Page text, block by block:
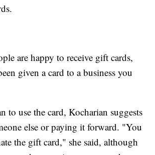
are happy to receive gift cards,
given a card to a business you
to use the card, Kocharian suggests
else or paying it forward. "You
the gift card," she said, although